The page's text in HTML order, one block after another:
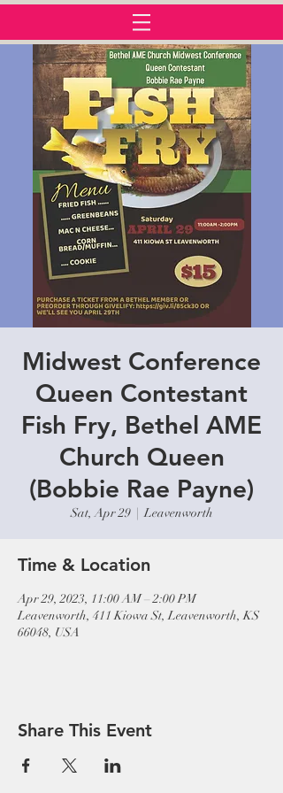
Midwest Conference
Queen Contestant
Fish Fry, Bethel AME
Church Queen
(Bobbie Rae Payne)
Sat, Apr 29
  |
Leavenworth
Time & Location
Apr 29, 2023, 11:00 AM – 2:00 PM
Leavenworth, 411 Kiowa St, Leavenworth, KS
66048, USA
Share This Event